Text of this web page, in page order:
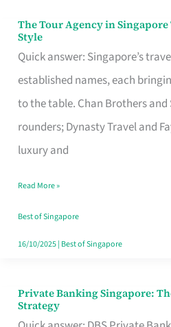
The Tour Agency in
Style
Quick answer: Singapore’s
established names, each
to the table. Chan Brothers and
rounders; Dynasty Travel and
luxury and
The
Tour
Agency
in
Singapore
That
Your
Travel
Style
Read More »
Best of Singapore
16/10/2025| Best of Singapore
Private Banking Singapore:
Strategy
Private
Banking